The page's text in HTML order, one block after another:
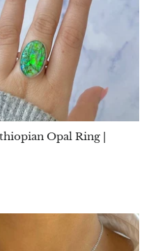
Opal Ring |